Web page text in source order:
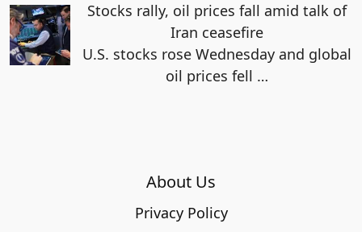
Stocks rally, oil prices fall amid talk of
Iran ceasefire
U.S. stocks rose Wednesday and global
oil prices fell …
About Us
Privacy Policy